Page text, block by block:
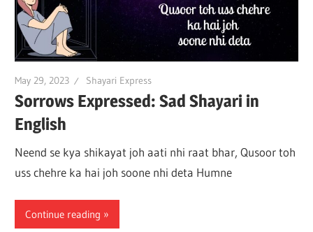
May 29, 2023 Shayari Express
Sorrows Expressed: Sad Shayari in
English
Neend se kya shikayat joh aati nhi raat bhar, Qusoor toh
uss chehre ka hai joh soone nhi deta Humne
Continue reading